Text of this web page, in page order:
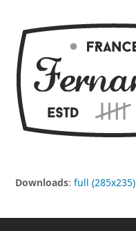
Downloads:full (285x235)